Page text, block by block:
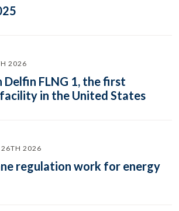
2026
FLNG 1, the first
in the United States
26TH 2026
regulation work for energy